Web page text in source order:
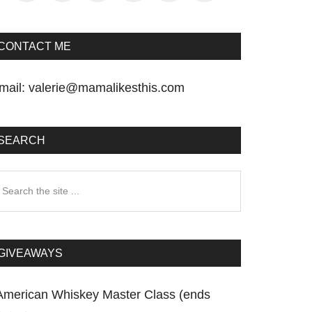
ME
valerie@mamalikesthis.com
Whiskey Master Class (ends